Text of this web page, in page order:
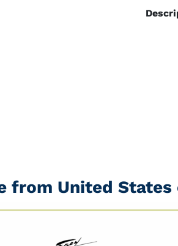
from United States